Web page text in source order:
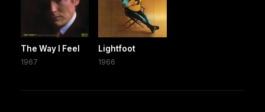
The Way I Feel
1967
Lightfoot
1966